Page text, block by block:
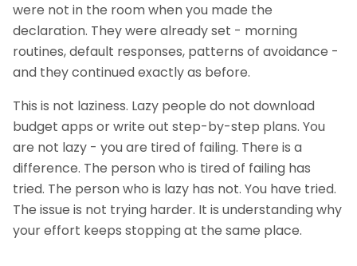
were not in the room when you made the
declaration. They were already set - morning
routines, default responses, patterns of avoidance -
and they continued exactly as before.
This is not laziness. Lazy people do not download
budget apps or write out step-by-step plans. You
are not lazy - you are tired of failing. There is a
difference. The person who is tired of failing has
tried. The person who is lazy has not. You have tried.
The issue is not trying harder. It is understanding why
your effort keeps stopping at the same place.